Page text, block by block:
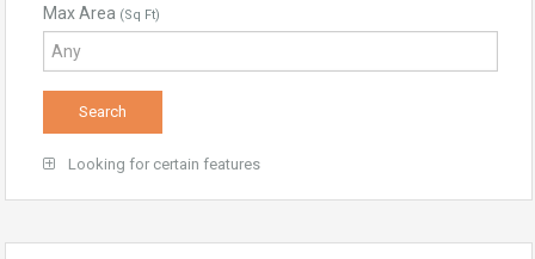
Max Area (Sq Ft)
Looking for certain features